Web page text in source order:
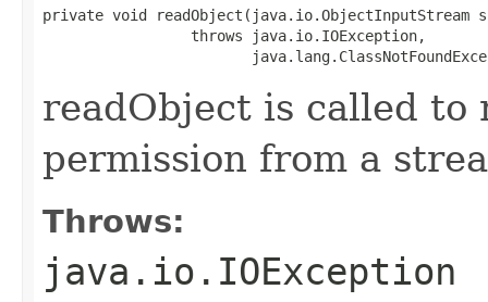
private void readObject(java.io.ObjectInputStream
                 throws java.io.IOException,
readObject is called
permission from a
Throws:
java.io.IOException